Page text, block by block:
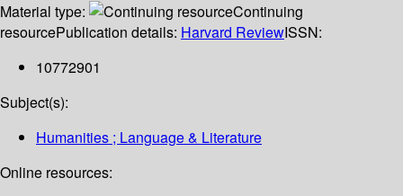
Material type:
Continuing
resourcePublication details: Harvard ReviewISSN:
10772901
Subject(s):
Humanities ; Language & Literature
Online resources: